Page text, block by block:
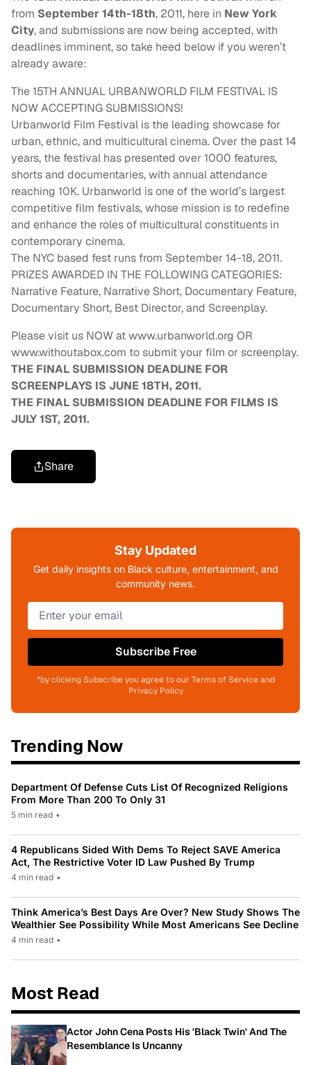
from September 14th-18th, 2011, here in New York
City, and submissions are now being accepted, with
deadlines imminent, so take heed below if you weren’t
already aware:
The 15TH ANNUAL URBANWORLD FILM FESTIVAL IS
NOW ACCEPTING SUBMISSIONS!
Urbanworld Film Festival is the leading showcase for
urban, ethnic, and multicultural cinema. Over the past 14
years, the festival has presented over 1000 features,
shorts and documentaries, with annual attendance
reaching 10K. Urbanworld is one of the world’s largest
competitive film festivals, whose mission is to redefine
and enhance the roles of multicultural constituents in
contemporary cinema.
The NYC based fest runs from September 14-18, 2011.
PRIZES AWARDED IN THE FOLLOWING CATEGORIES:
Narrative Feature, Narrative Short, Documentary Feature,
Documentary Short, Best Director, and Screenplay.
Please visit us NOW at www.urbanworld.org OR
www.withoutabox.com to submit your film or screenplay.
THE FINAL SUBMISSION DEADLINE FOR
SCREENPLAYS IS JUNE 18TH, 2011.
THE FINAL SUBMISSION DEADLINE FOR FILMS IS
JULY 1ST, 2011.
Share
Stay Updated
Get daily insights on Black culture, entertainment, and
community news.
Subscribe Free
*by clicking Subscribe you agree to our Terms of Service and
Privacy Policy
Trending Now
Department Of Defense Cuts List Of Recognized Religions
From More Than 200 To Only 31
5 min read •
4 Republicans Sided With Dems To Reject SAVE America
Act, The Restrictive Voter ID Law Pushed By Trump
4 min read •
Think America’s Best Days Are Over? New Study Shows The
Wealthier See Possibility While Most Americans See Decline
4 min read •
Most Read
Actor John Cena Posts His 'Black Twin' And The
Resemblance Is Uncanny